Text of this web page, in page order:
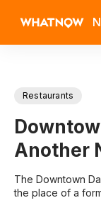
Restaurants
Another
The Downtown
the place of a